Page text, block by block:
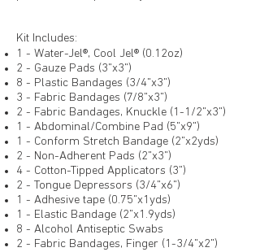
Kit Includes:
1 - Water-Jel®, Cool Jel® (0.12oz)
2 - Gauze Pads (3"x3")
8 - Plastic Bandages (3/4"x3")
3 - Fabric Bandages (7/8"x3")
2 - Fabric Bandages, Knuckle (1-1/2"x3")
1 - Abdominal/Combine Pad (5"x9")
1 - Conform Stretch Bandage (2"x2yds)
2 - Non-Adherent Pads (2"x3")
4 - Cotton-Tipped Applicators (3")
2 - Tongue Depressors (3/4"x6")
1 - Adhesive tape (0.75"x1yds)
1 - Elastic Bandage (2"x1.9yds)
8 - Alcohol Antiseptic Swabs
2 - Fabric Bandages, Finger (1-3/4"x2")